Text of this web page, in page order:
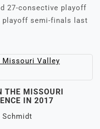
27-consective playoff
playoff semi-finals last
THE MISSOURI
IN 2017
Schmidt